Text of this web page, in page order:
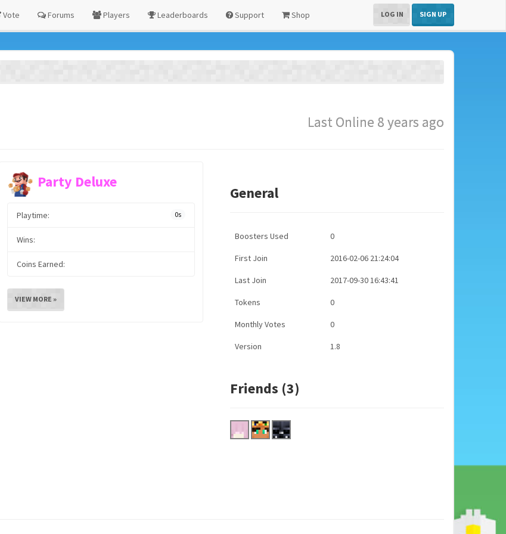
Vote Forums Players Leaderboards Support Shop LOG IN SIGN UP
Last Online 8 years ago
Party Deluxe
Playtime: 0s
Wins:
Coins Earned:
VIEW MORE »
General
Boosters Used 0
First Join 2016-02-06 21:24:04
Last Join 2017-09-30 16:43:41
Tokens 0
Monthly Votes 0
Version 1.8
Friends (3)